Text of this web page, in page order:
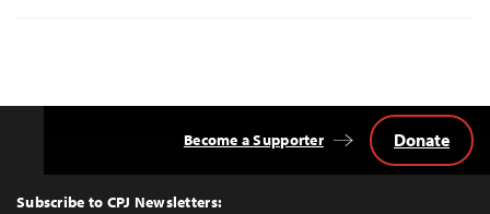
Top
Subscribe to CPJ Newsletters:
Become a Supporter Donate